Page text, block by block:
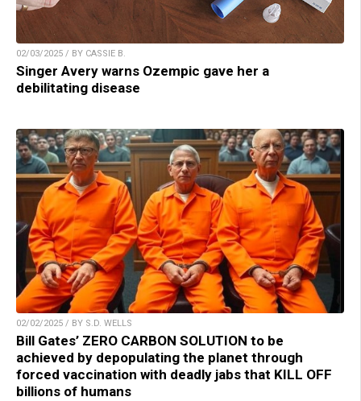
02/03/2025 / BY CASSIE B.
Singer Avery warns Ozempic gave her a
debilitating disease
02/02/2025 / BY S.D. WELLS
Bill Gates’ ZERO CARBON SOLUTION to be
achieved by depopulating the planet through
forced vaccination with deadly jabs that KILL OFF
billions of humans